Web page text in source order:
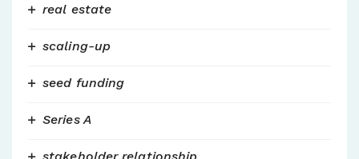
real estate
scaling-up
seed funding
Series A
stakeholder relationship